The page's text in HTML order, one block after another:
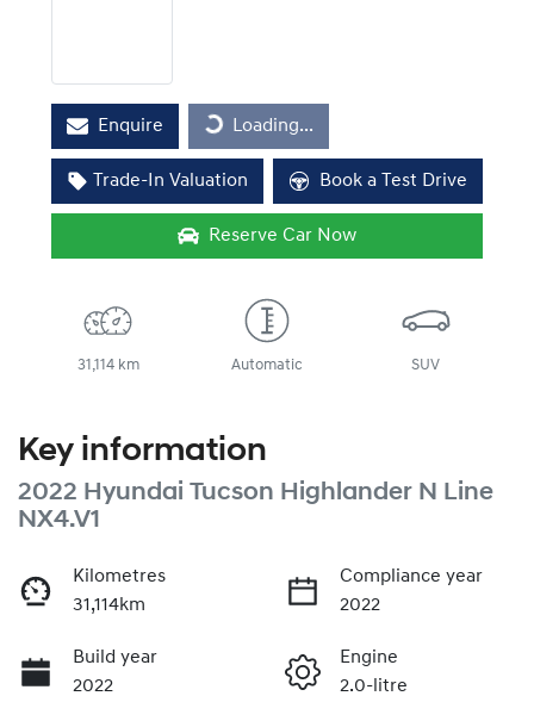
Enquire Loading...
Loading...
Trade-In Valuation Book a Test Drive
Reserve Car Now
31,114 km Automatic SUV
Key information
2022 Hyundai Tucson Highlander N Line
NX4.V1
Kilometres
31,114km
Compliance year
2022
Build year
2022
Engine
2.0-litre